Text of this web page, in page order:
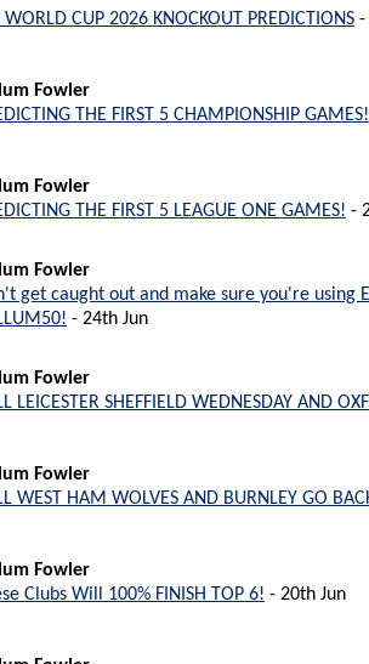
WORLD CUP 2026 KNOCKOUT PREDICTIONS -
Fowler
THE FIRST 5 CHAMPIONSHIP GAMES!
Fowler
THE FIRST 5 LEAGUE ONE GAMES! -
Fowler
get caught out and make sure you're using
- 24th Jun
Fowler
LEICESTER SHEFFIELD WEDNESDAY AND
Fowler
WEST HAM WOLVES AND BURNLEY GO
Fowler
Clubs Will 100% FINISH TOP 6! - 20th Jun